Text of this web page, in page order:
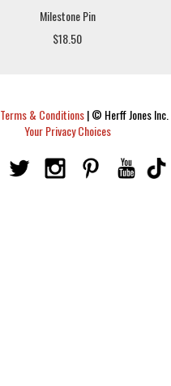
Milestone Pin
$18.50
Terms & Conditions|© Herff Jones
Your Privacy Choices